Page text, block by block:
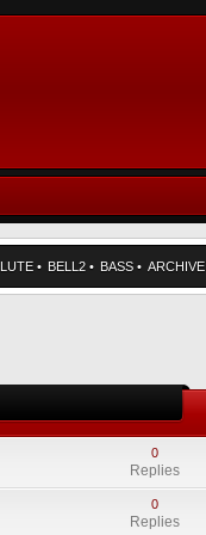
LUTE • BELL2 • BASS • ARCHIVE
0
Replies
0
Replies